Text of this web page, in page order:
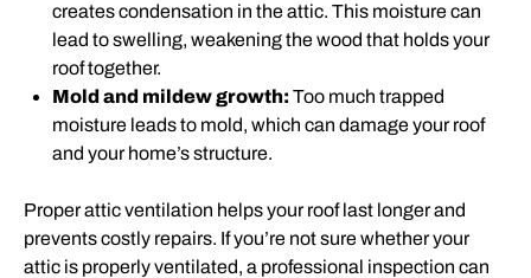
creates condensation in the attic. This moisture can
lead to swelling, weakening the wood that holds your
roof together.
Mold and mildew growth: Too much trapped
moisture leads to mold, which can damage your roof
and your home’s structure.
Proper attic ventilation helps your roof last longer and
prevents costly repairs. If you’re not sure whether your
attic is properly ventilated, a professional inspection can